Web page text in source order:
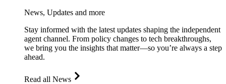
News, Updates and more
Stay informed with the latest updates shaping the independent
agent channel. From policy changes to tech breakthroughs,
we bring you the insights that matter—so you’re always a step
ahead.
Read all News